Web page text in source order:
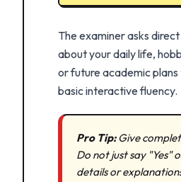
The examiner asks
about your daily life,
or future academic
basic interactive fluency.
Pro Tip:Give
Do not just say "Yes"
details or